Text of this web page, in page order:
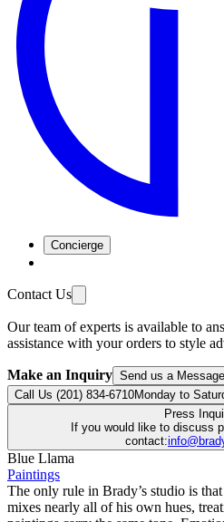
Concierge
Contact Us
Our team of experts is available to
assistance with your orders to style
Make an Inquiry Send us a Message
Call Us (201) 834-6710Monday to
Press
If you would like to discuss
contact:
Blue Llama
Paintings
The only rule in Brady’s studio is
mixes nearly all of his own hues,